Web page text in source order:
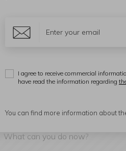
Additional
couldn't find the product you are
What can you do now?
I agree to receive commercial
have read the information regarding
You can find more information about